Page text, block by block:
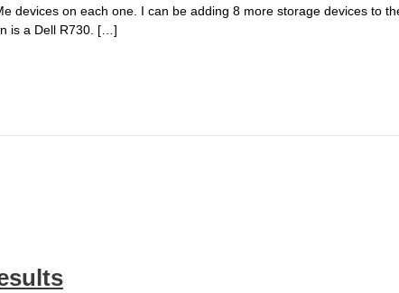
devices on each one. I can be adding 8 more storage devices to
is a Dell R730. […]